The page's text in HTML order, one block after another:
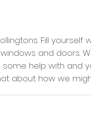
Fill yourself
and doors.
help with and
about how we